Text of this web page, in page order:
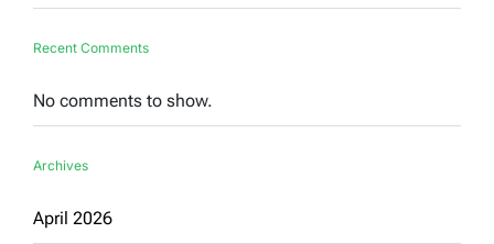
Recent Comments
No comments to show.
Archives
April 2026